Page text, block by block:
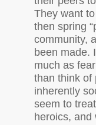
They want
then spring
community,
been made.
much as
than think of
inherently
seem to
heroics, and